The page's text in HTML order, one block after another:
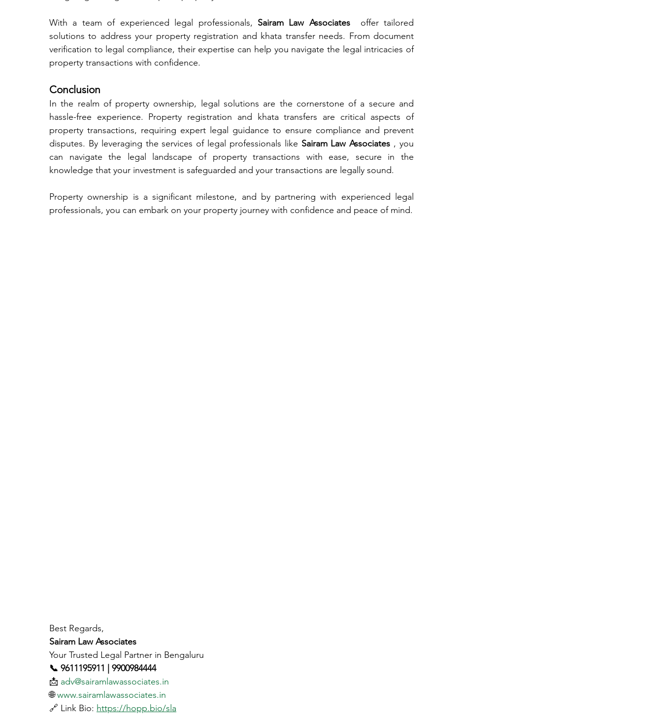
With a team of experienced legal professionals, Sairam Law Associates
offer tailored
solutions to address your property registration and khata transfer needs. From document
verification to legal compliance, their expertise can help you navigate the legal intricacies of
property transactions with confidence.
Conclusion
In the realm of property ownership, legal solutions are the cornerstone of a secure and
hassle-free experience. Property registration and khata transfers are critical aspects of
property transactions, requiring expert legal guidance to ensure compliance and prevent
disputes. By leveraging the services of legal professionals like Sairam Law Associates , you
can navigate the legal landscape of property transactions with ease, secure in the
knowledge that your investment is safeguarded and your transactions are legally sound.
Property ownership is a significant milestone, and by partnering with experienced legal
professionals, you can embark on your property journey with confidence and peace of mind.
Best Regards,
Sairam Law Associates
Your Trusted Legal Partner in Bengaluru
📞 9611195911 | 9900984444
📩 adv@sairamlawassociates.in
🌐 www.sairamlawassociates.in
🔗 Link Bio: https://hopp.bio/sla